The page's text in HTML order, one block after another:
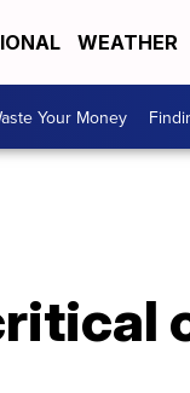
WEATHER
Your Money